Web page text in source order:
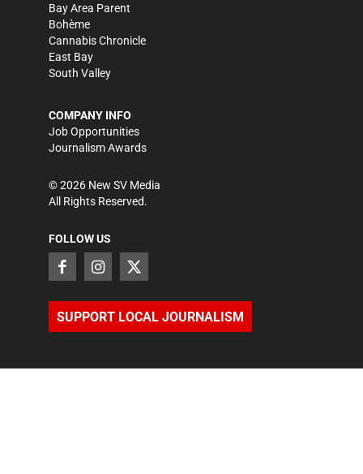
Bay Area Parent
Bohème
Cannabis Chronicle
East Bay
South Valley
COMPANY INFO
Job Opportunities
Journalism Awards
©2026 New SV Media
All Rights Reserved.
FOLLOW US
SUPPORT LOCAL JOURNALISM